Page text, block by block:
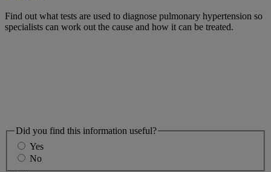
Find out what tests are used to diagnose pulmonary hypertension so
specialists can work out the cause and how it can be treated.
Did you find this information useful?
Yes
No